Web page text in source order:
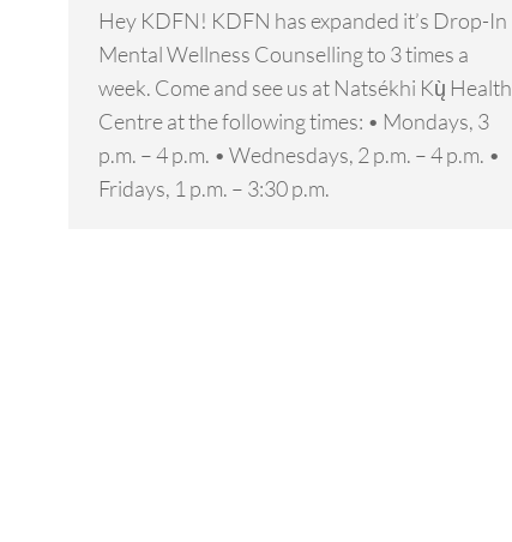
Hey KDFN! KDFN has expanded it’s Drop-In
Mental Wellness Counselling to 3 times a
week. Come and see us at Natsékhi Kų̀ Health
Centre at the following times: • Mondays, 3
p.m. – 4 p.m. • Wednesdays, 2 p.m. – 4 p.m. •
Fridays, 1 p.m. – 3:30 p.m.